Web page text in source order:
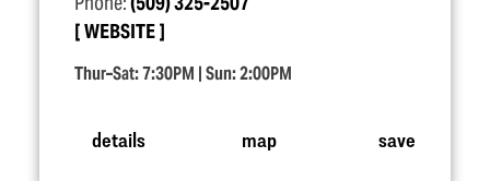
WEBSITE
Thur–Sat: 7:30PM | Sun: 2:00PM
details map save